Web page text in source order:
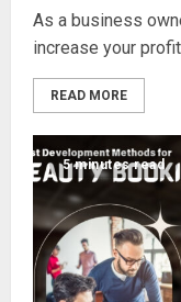
As a business
increase your
READ MORE
5 minutes read